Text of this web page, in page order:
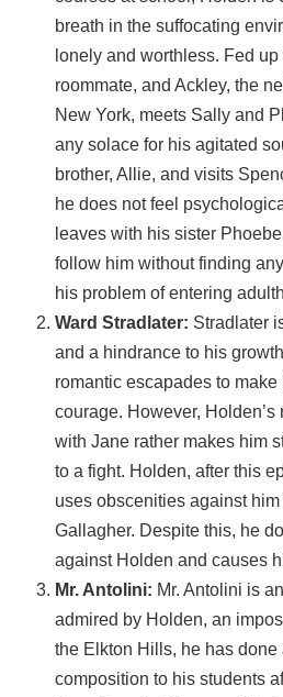
breath in the suffocating
lonely and worthless. Fed
roommate, and Ackley, the
New York, meets Sally and
any solace for his agitated
brother, Allie, and visits
he does not feel
leaves with his sister
follow him without finding
his problem of entering
Ward Stradlater: Stradlater
and a hindrance to his
romantic escapades to
courage. However,
with Jane rather makes him
to a fight. Holden, after this
uses obscenities against
Gallagher. Despite this, he
against Holden and causes
Mr. Antolini: Mr. Antolini is
admired by Holden, an
the Elkton Hills, he has done
composition to his students